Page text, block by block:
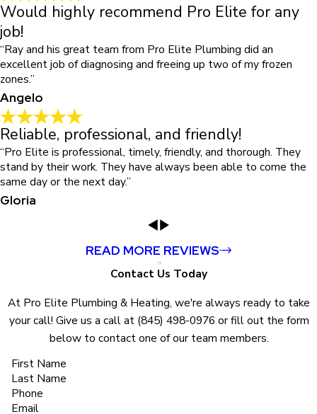
Would highly recommend Pro Elite for any
job!
“Ray and his great team from Pro Elite Plumbing did an
excellent job of diagnosing and freeing up two of my frozen
zones.”
Angelo
Reliable, professional, and friendly!
“Pro Elite is professional, timely, friendly, and thorough. They
stand by their work. They have always been able to come the
same day or the next day.”
Gloria
READ MORE REVIEWS
Contact Us Today
At Pro Elite Plumbing & Heating, we're always ready to take
your call! Give us a call at (845) 498-0976 or fill out the form
below to contact one of our team members.
First Name
Last Name
Phone
Email